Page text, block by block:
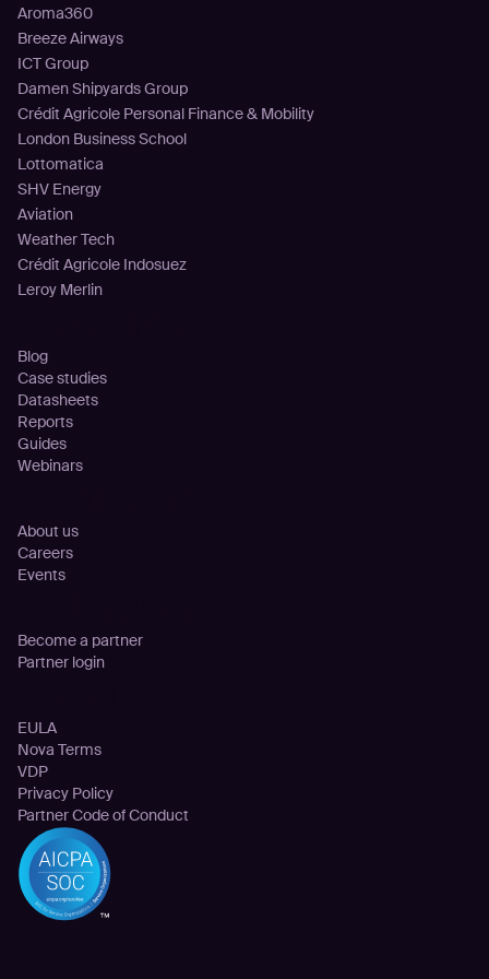
Aroma360
Breeze Airways
ICT Group
Damen Shipyards Group
Crédit Agricole Personal Finance & Mobility
London Business School
Lottomatica
SHV Energy
Aviation
Weather Tech
Crédit Agricole Indosuez
Leroy Merlin
Blog
Case studies
Datasheets
Reports
Guides
Webinars
About us
Careers
Events
Become a partner
Partner login
EULA
Nova Terms
VDP
Privacy Policy
Partner Code of Conduct